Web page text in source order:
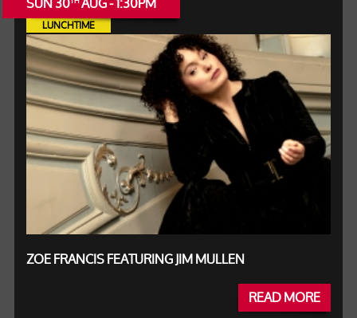
LUNCHTIME
ZOE FRANCIS FEATURING JIM MULLEN
READ MORE